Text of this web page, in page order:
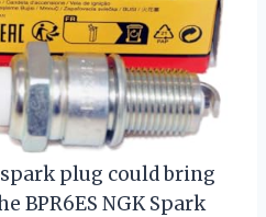
plug could bring
BPR6ES NGK Spark